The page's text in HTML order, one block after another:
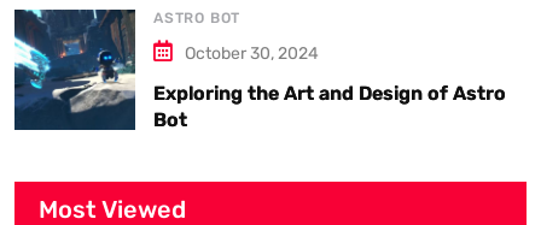
ASTRO BOT
October 30, 2024
Exploring the Art and Design of Astro
Bot
Most Viewed